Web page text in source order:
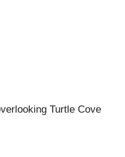
Turtle Cove